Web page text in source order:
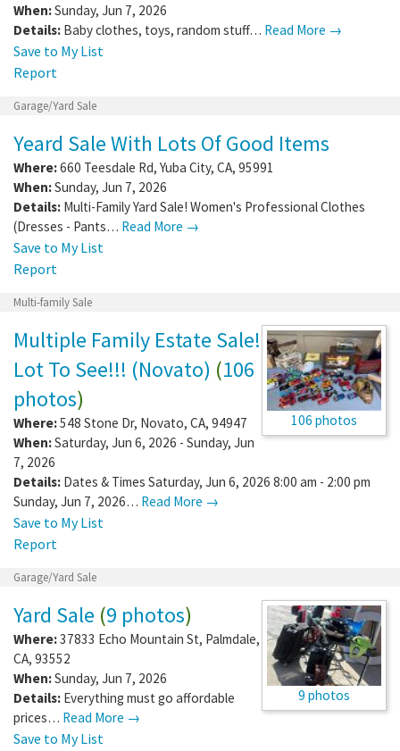
When:Sunday, Jun 7, 2026
Details: Baby clothes, toys, random stuff… Read More →
Save to My List
Report
Garage/Yard Sale
Yeard Sale With Lots Of Good Items
Where:660 Teesdale Rd, Yuba City, CA, 95991
When:Sunday, Jun 7, 2026
Details: Multi-Family Yard Sale! Women's Professional Clothes
(Dresses - Pants… Read More →
Save to My List
Report
Multi-family Sale
106 photos
Multiple Family Estate Sale!
Lot To See!!! (Novato) (106
photos)
Where:548 Stone Dr, Novato, CA, 94947
When:Saturday, Jun 6, 2026 - Sunday, Jun
7, 2026
Details: Dates & Times Saturday, Jun 6, 2026 8:00 am - 2:00 pm
Sunday, Jun 7, 2026… Read More →
Save to My List
Report
Garage/Yard Sale
9 photos
Yard Sale (9 photos)
Where:37833 Echo Mountain St, Palmdale,
CA, 93552
When:Sunday, Jun 7, 2026
Details: Everything must go affordable
prices… Read More →
Save to My List